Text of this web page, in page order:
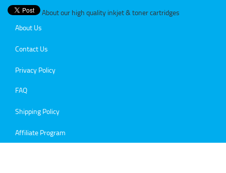
About our high quality inkjet & toner cartridges
About Us
Contact Us
Privacy Policy
FAQ
Shipping Policy
Affiliate Program